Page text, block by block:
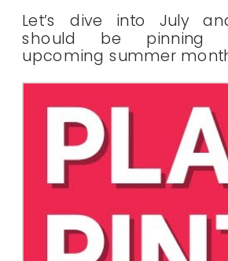
Let’s dive into July
should be pinning
upcoming summer